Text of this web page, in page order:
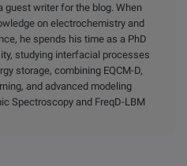
guest writer for the blog. When
on electrochemistry and
he spends his time as a PhD
studying interfacial processes
storage, combining EQCM-D,
and advanced modeling
Spectroscopy and FreqD-LBM